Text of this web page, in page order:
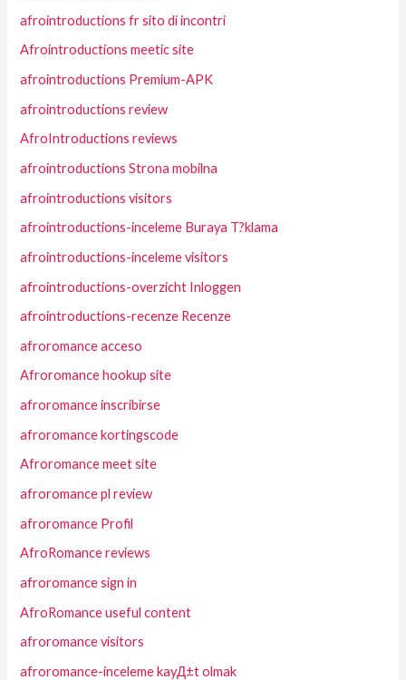
afrointroductions fr sito di incontri
Afrointroductions meetic site
afrointroductions Premium-APK
afrointroductions review
AfroIntroductions reviews
afrointroductions Strona mobilna
afrointroductions visitors
afrointroductions-inceleme Buraya T?klama
afrointroductions-inceleme visitors
afrointroductions-overzicht Inloggen
afrointroductions-recenze Recenze
afroromance acceso
Afroromance hookup site
afroromance inscribirse
afroromance kortingscode
Afroromance meet site
afroromance pl review
afroromance Profil
AfroRomance reviews
afroromance sign in
AfroRomance useful content
afroromance visitors
afroromance-inceleme kayД±t olmak